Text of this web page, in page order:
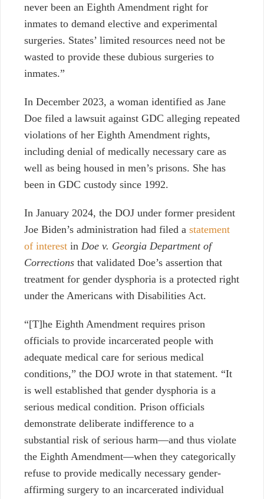
never been an Eighth Amendment right for
inmates to demand elective and experimental
surgeries. States’ limited resources need not be
wasted to provide these dubious surgeries to
inmates.”
In December 2023, a woman identified as Jane
Doe filed a lawsuit against GDC alleging repeated
violations of her Eighth Amendment rights,
including denial of medically necessary care as
well as being housed in men’s prisons. She has
been in GDC custody since 1992.
In January 2024, the DOJ under former president
Joe Biden’s administration had filed a statement
of interest in Doe v. Georgia Department of
Corrections that validated Doe’s assertion that
treatment for gender dysphoria is a protected right
under the Americans with Disabilities Act.
“[T]he Eighth Amendment requires prison
officials to provide incarcerated people with
adequate medical care for serious medical
conditions,” the DOJ wrote in that statement. “It
is well established that gender dysphoria is a
serious medical condition. Prison officials
demonstrate deliberate indifference to a
substantial risk of serious harm—and thus violate
the Eighth Amendment—when they categorically
refuse to provide medically necessary gender-
affirming surgery to an incarcerated individual